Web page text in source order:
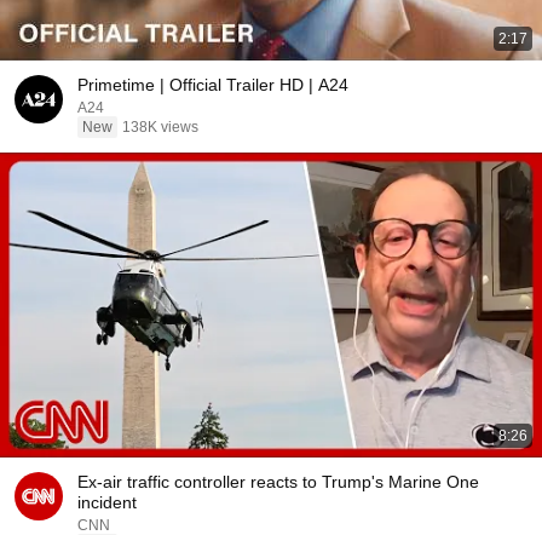
2:17
Primetime | Official Trailer HD | A24
A24
New
138K views
8:26
Ex-air traffic controller reacts to Trump's Marine One
incident
CNN